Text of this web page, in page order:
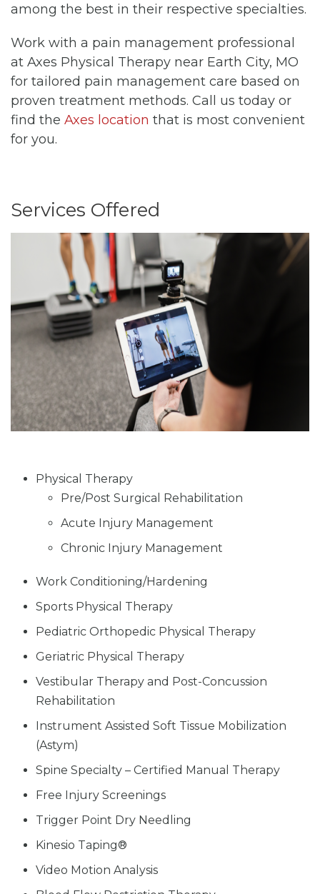
among the best in their respective specialties.
Work with a pain management professional
at Axes Physical Therapy near Earth City, MO
for tailored pain management care based on
proven treatment methods. Call us today or
find the Axes location that is most convenient
for you.
Services Offered
Physical Therapy
Pre/Post Surgical Rehabilitation
Acute Injury Management
Chronic Injury Management
Work Conditioning/Hardening
Sports Physical Therapy
Pediatric Orthopedic Physical Therapy
Geriatric Physical Therapy
Vestibular Therapy and Post-Concussion
Rehabilitation
Instrument Assisted Soft Tissue Mobilization
(Astym)
Spine Specialty – Certified Manual Therapy
Free Injury Screenings
Trigger Point Dry Needling
Kinesio Taping®
Video Motion Analysis